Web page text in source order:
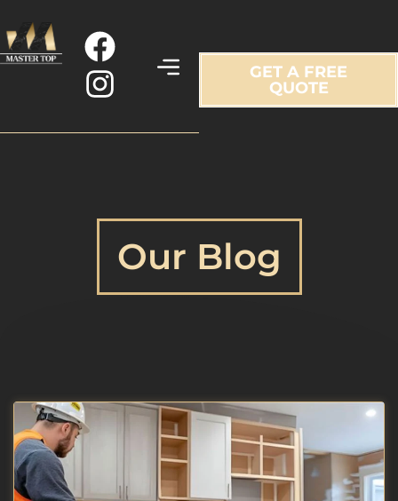
GET A FREE
QUOTE
Our Blog